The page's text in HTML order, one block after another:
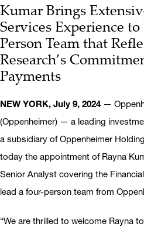
Kumar Brings
Services Experience
Person Team that
Research’s
Payments
NEW YORK, July 9, 2024 —
(Oppenheimer) — a leading
a subsidiary of Oppenheimer
today the appointment of Rayna
Senior Analyst covering the
lead a four-person team from
“We are thrilled to welcome Rayna